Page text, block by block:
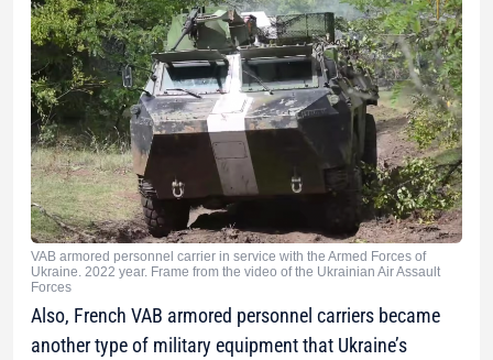
VAB armored personnel carrier in service with the Armed Forces of
Ukraine. 2022 year. Frame from the video of the Ukrainian Air Assault
Forces
Also, French VAB armored personnel carriers became
another type of military equipment that Ukraine’s